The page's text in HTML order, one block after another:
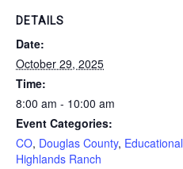
DETAILS
Date:
October 29, 2025
Time:
8:00 am - 10:00 am
Event Categories:
CO, Douglas County, Educational
Highlands Ranch